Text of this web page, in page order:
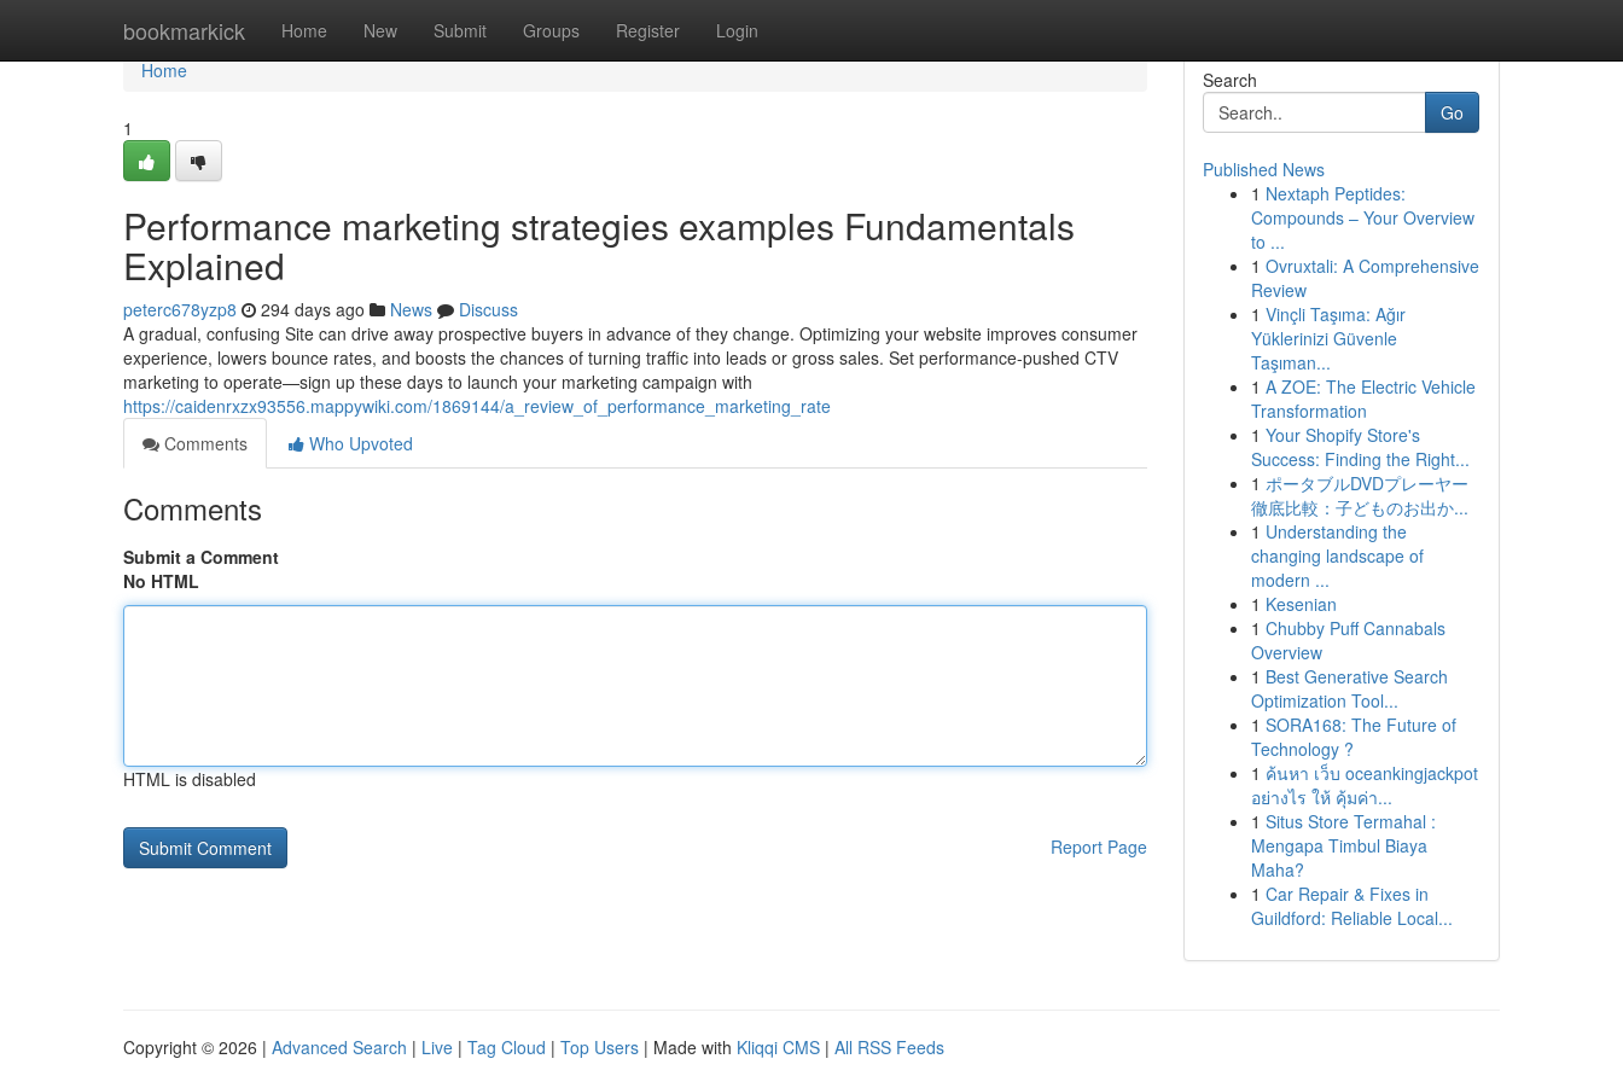
bookmarkick Home New Submit Groups Register Login
Home
Home
1
Performance marketing strategies examples Fundamentals
Explained
peterc678yzp8 294 days ago News
Discuss
A gradual, confusing Site can drive away prospective buyers in advance of they change. Optimizing your website improves consumer
experience, lowers bounce rates, and boosts the chances of turning traffic into leads or gross sales. Set performance-pushed CTV
marketing to operate—sign up these days to launch your marketing campaign with
https://caidenrxzx93556.mappywiki.com/1869144/a_review_of_performance_marketing_rate
Comments
Who Upvoted
Comments
Submit a Comment
No HTML
HTML is disabled
Report Page
Search
Go
Published News
1 Nextaph Peptides:
Compounds – Your Overview
to ...
1 Ovruxtali: A Comprehensive
Review
1 Vinçli Taşıma: Ağır
Yüklerinizi Güvenle
Taşıman...
1 A ZOE: The Electric Vehicle
Transformation
1 Your Shopify Store's
Success: Finding the Right...
1 ポータブルDVDプレーヤー
徹底比較：子どものお出か...
1 Understanding the
changing landscape of
modern ...
1 Kesenian
1 Chubby Puff Cannabals
Overview
1 Best Generative Search
Optimization Tool...
1 SORA168: The Future of
Technology ?
1 ค้นหา เว็บ oceankingjackpot
อย่างไร ให้ คุ้มค่า...
1 Situs Store Termahal :
Mengapa Timbul Biaya
Maha?
1 Car Repair & Fixes in
Guildford: Reliable Local...
Copyright © 2026 | Advanced Search | Live | Tag Cloud | Top Users | Made with Kliqqi CMS | All RSS Feeds